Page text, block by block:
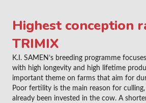
Highest conception
TRIMIX
K.I. SAMEN’s breeding programme
with high longevity and high lifetime
important theme on farms that aim for
Poor fertility is the main reason for
already been invested in the cow. A